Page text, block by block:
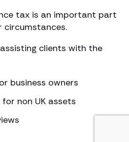
tax is an important part
circumstances.
clients with the
business owners
non UK assets